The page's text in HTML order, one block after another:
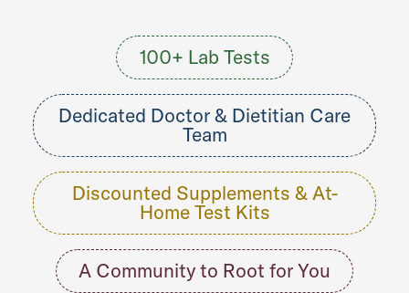
100+ Lab Tests
Dedicated Doctor & Dietitian Care
Team
Discounted Supplements & At-
Home Test Kits
A Community to Root for You